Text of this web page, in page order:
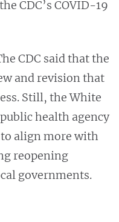
CDC’s COVID-19
CDC said that the
and revision that
Still, the White
health agency
align more with
reopening
governments.